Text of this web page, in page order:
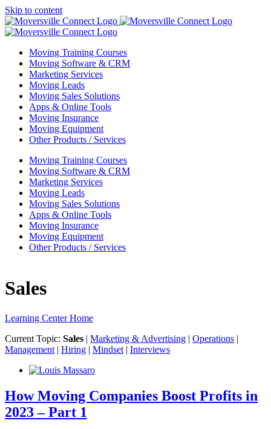
Skip to content
Moving Training Courses
Moving Software & CRM
Marketing Services
Moving Leads
Moving Sales Solutions
Apps & Online Tools
Moving Insurance
Moving Equipment
Other Products / Services
Moving Training Courses
Moving Software & CRM
Marketing Services
Moving Leads
Moving Sales Solutions
Apps & Online Tools
Moving Insurance
Moving Equipment
Other Products / Services
Sales
Learning Center Home
Current Topic: Sales | Marketing & Advertising | Operations |
Management | Hiring | Mindset | Interviews
How Moving Companies Boost Profits in
2023 – Part 1